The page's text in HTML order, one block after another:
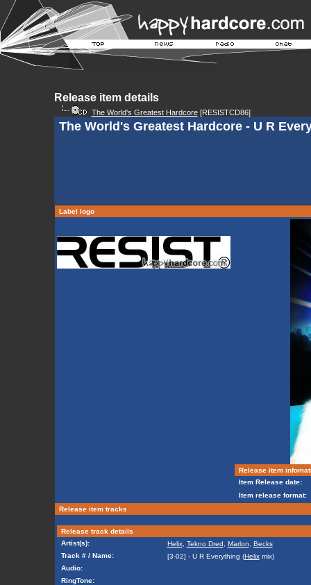
Release item details
The World's Greatest Hardcore[RESISTCD86]
The World's Greatest Hardcore - U R
Label logo
Release item
Item Release date:
Item release format:
Release item tracks
Release track details
Artist(s):
Helix, Tekno Dred Marlon
Becks
Track # / Name:
[3-02] - U R Everything (Helixmix)
Audio:
RingTone: